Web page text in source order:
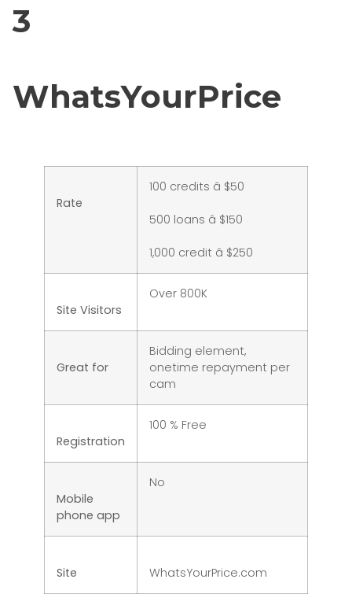
3
WhatsYourPrice
Rate
100 credits â $50
500 loans â $150
1,000 credit â $250
Site Visitors
Over 800K
Great for
Bidding element,
onetime repayment per
cam
Registration
100 % Free
Mobile
phone app
No
Site WhatsYourPrice.com